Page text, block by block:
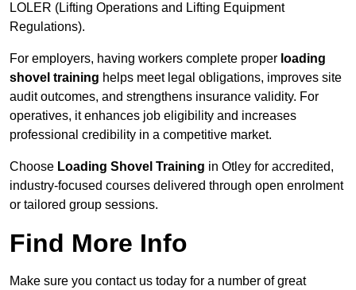
LOLER (Lifting Operations and Lifting Equipment
Regulations).
For employers, having workers complete proper loading
shovel training helps meet legal obligations, improves site
audit outcomes, and strengthens insurance validity. For
operatives, it enhances job eligibility and increases
professional credibility in a competitive market.
Choose Loading Shovel Training in Otley for accredited,
industry-focused courses delivered through open enrolment
or tailored group sessions.
Find More Info
Make sure you contact us today for a number of great